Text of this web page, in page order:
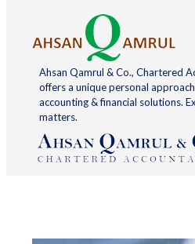
Ahsan Qamrul & Co., Chartered
offers a unique personal
accounting & financial solutions.
matters.